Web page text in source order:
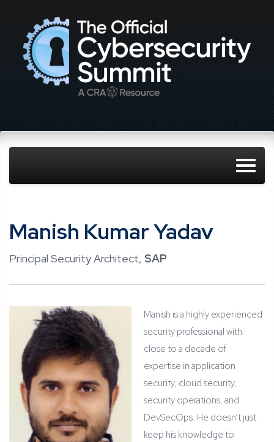
Manish Kumar Yadav
Principal Security Architect, SAP
Manish is a highly experienced
security professional with
close to a decade of
expertise in application
security, cloud security,
security operations, and
DevSecOps. He doesn’t just
keep his knowledge to